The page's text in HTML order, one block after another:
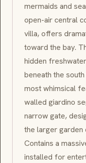
mermaids and
open-air central
villa, offers
toward the bay.
hidden
beneath the
most whimsical
walled giardino
narrow gate,
the larger garden
Contains a
installed for